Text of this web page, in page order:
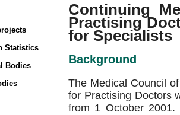
Statistics
Bodies